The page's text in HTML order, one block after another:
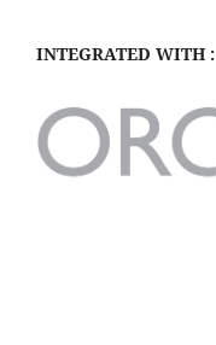
INTEGRATED WITH :